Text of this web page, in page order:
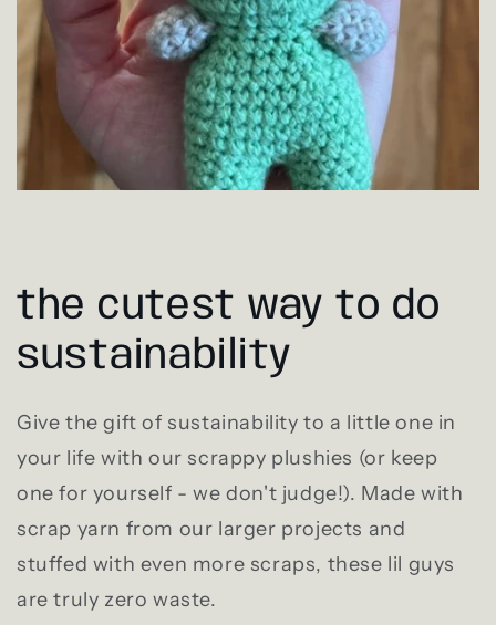
the cutest way to do
sustainability
Give the gift of sustainability to a little one in
your life with our scrappy plushies (or keep
one for yourself - we don't judge!). Made with
scrap yarn from our larger projects and
stuffed with even more scraps, these lil guys
are truly zero waste.